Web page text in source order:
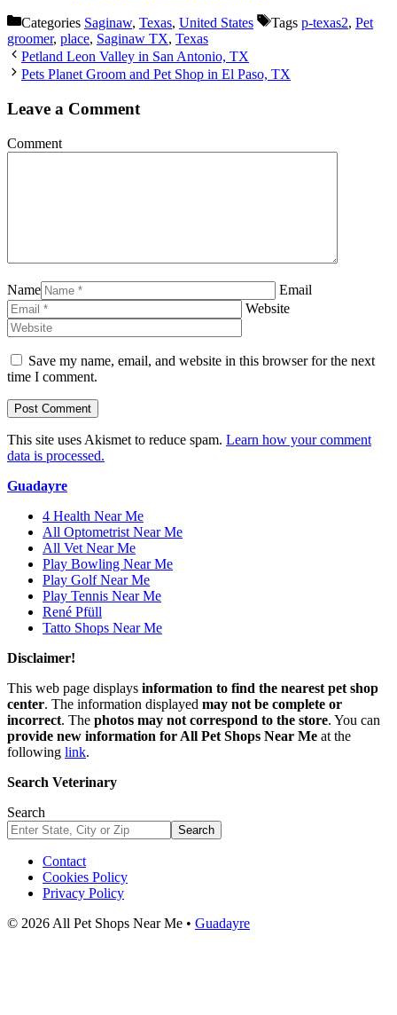
Categories Saginaw, Texas, United States Tags p-texas2, Pet
groomer, place, Saginaw TX, Texas
Petland Leon Valley in San Antonio, TX
Pets Planet Groom and Pet Shop in El Paso, TX
Leave a Comment
Comment
Name
Email
Website
Save my name, email, and website in this browser for the next
time I comment.
This site uses Akismet to reduce spam. Learn how your comment
data is processed.
Guadayre
4 Health Near Me
All Optometrist Near Me
All Vet Near Me
Play Bowling Near Me
Play Golf Near Me
Play Tennis Near Me
René Pfüll
Tatto Shops Near Me
Disclaimer!
This web page displays information to find the nearest pet shop
center. The information displayed may not be complete or
incorrect. The photos may not correspond to the store. You can
provide new information for All Pet Shops Near Me at the
following link.
Search Veterinary
Search
Search
Contact
Cookies Policy
Privacy Policy
© 2026 All Pet Shops Near Me • Guadayre